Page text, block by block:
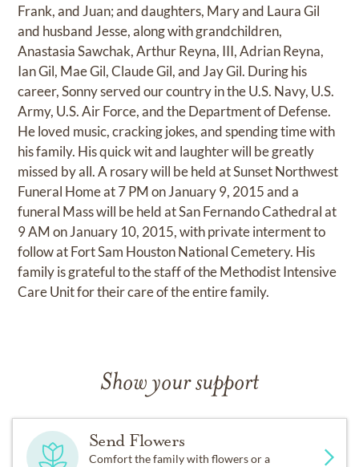
Frank, and Juan; and daughters, Mary and Laura Gil
and husband Jesse, along with grandchildren,
Anastasia Sawchak, Arthur Reyna, III, Adrian Reyna,
Ian Gil, Mae Gil, Claude Gil, and Jay Gil. During his
career, Sonny served our country in the U.S. Navy, U.S.
Army, U.S. Air Force, and the Department of Defense.
He loved music, cracking jokes, and spending time with
his family. His quick wit and laughter will be greatly
missed by all. A rosary will be held at Sunset Northwest
Funeral Home at 7 PM on January 9, 2015 and a
funeral Mass will be held at San Fernando Cathedral at
9 AM on January 10, 2015, with private interment to
follow at Fort Sam Houston National Cemetery. His
family is grateful to the staff of the Methodist Intensive
Care Unit for their care of the entire family.
Show your support
Send Flowers
Comfort the family with flowers or a